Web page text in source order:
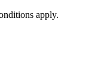
apply.